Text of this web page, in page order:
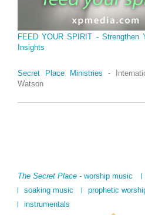
FEED YOUR SPIRIT - Strengthen
Insights
Secret Place Ministries
-
Watson
The Secret Place - worship music
soaking music
prophetic
instrumentals